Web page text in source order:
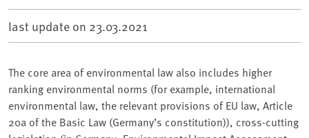
last update on 23.03.2021
The core area of environmental law also includes higher
ranking environmental norms (for example, international
environmental law, the relevant provisions of EU law, Article
20a of the Basic Law (Germany’s constitution)), cross-cutting